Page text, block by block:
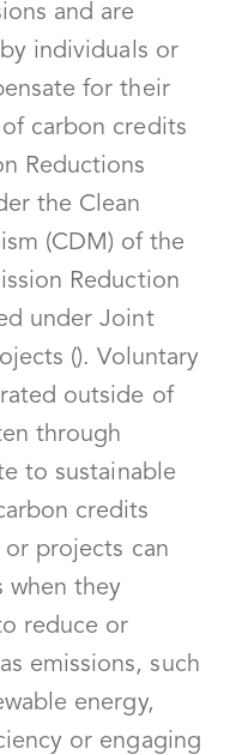
and are
individuals or
for their
carbon credits
Reductions
the Clean
(CDM) of the
Reduction
under Joint
(). Voluntary
outside of
through
to sustainable
credits
projects can
when they
reduce or
emissions, such
energy,
or engaging